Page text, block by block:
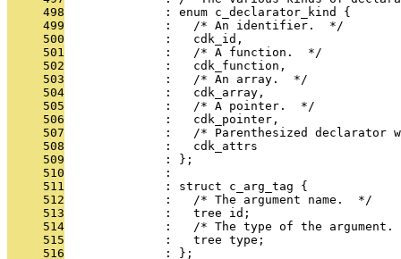
     498
              : enum c_declarator_kind {
     499
              :   /* An identifier.  */
     500
              :   cdk_id,
     501
              :   /* A function.  */
     502
              :   cdk_function,
     503
              :   /* An array.  */
     504
              :   cdk_array,
     505
              :   /* A pointer.  */
     506
              :   cdk_pointer,
     507
:   /* Parenthesized declarator
     508
              :   cdk_attrs
     509
              : };
     510
              :
     511
              : struct c_arg_tag {
     512
              :   /* The argument name.  */
     513
              :   tree id;
     514
:   /* The type of the argument.
     515
              :   tree type;
     516
              : };